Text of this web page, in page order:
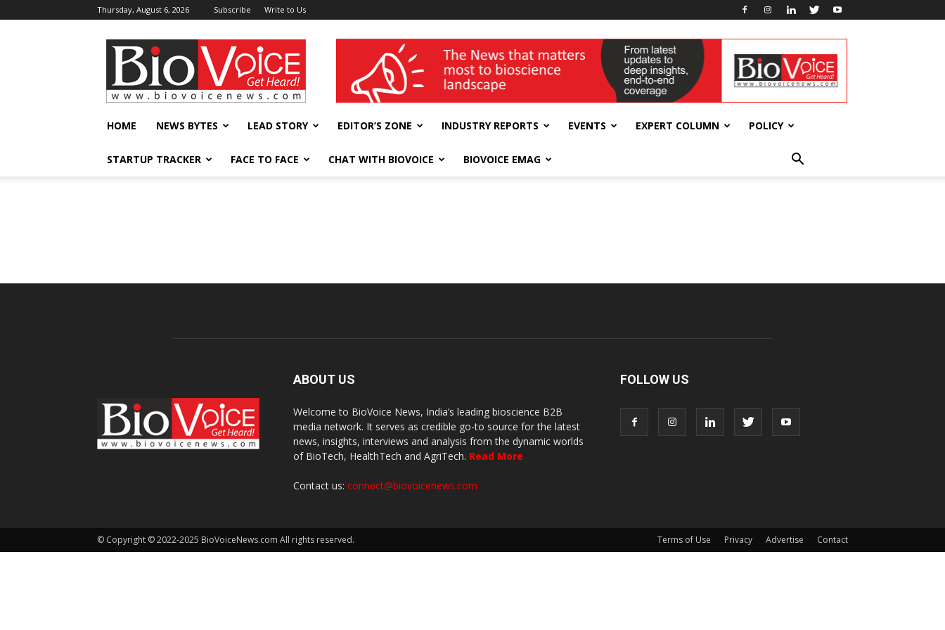
Thursday, August 6, 2026 Subscribe Write to Us
BioVoiceNews wellness India Expo
HOME NEWS BYTES LEAD STORY EDITOR’S ZONE INDUSTRY REPORTS EVENTS EXPERT COLUMN POLICY
STARTUP TRACKER FACE TO FACE CHAT WITH BIOVOICE BIOVOICE EMAG
ABOUT US
Welcome to BioVoice News, India’s leading bioscience B2B
media network. It serves as credible go-to source for the latest
news, insights, interviews and analysis from the dynamic worlds
of BioTech, HealthTech and AgriTech. Read More
Contact us: connect@biovoicenews.com
FOLLOW US
Terms of Use Privacy Advertise Contact
© Copyright © 2022-2025 BioVoiceNews.com All rights reserved.